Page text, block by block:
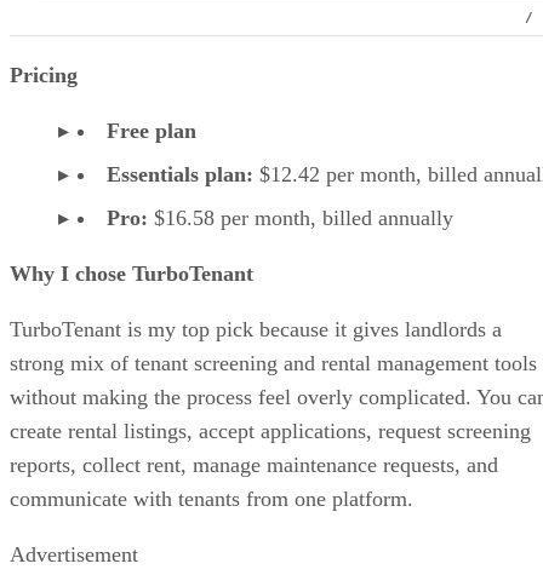
/
Pricing
Free plan
Essentials plan: $12.42 per month, billed
Pro: $16.58 per month, billed annually
Why I chose TurboTenant
TurboTenant is my top pick because it gives landlords a
strong mix of tenant screening and rental management tools
without making the process feel overly complicated. You
create rental listings, accept applications, request screening
reports, collect rent, manage maintenance requests, and
communicate with tenants from one platform.
Advertisement